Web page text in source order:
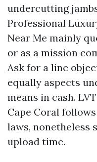
undercutting
Professional
Near Me mainly
or as a mission
Ask for a line
equally aspects
means in cash.
Cape Coral
laws, nonetheless
upload time.